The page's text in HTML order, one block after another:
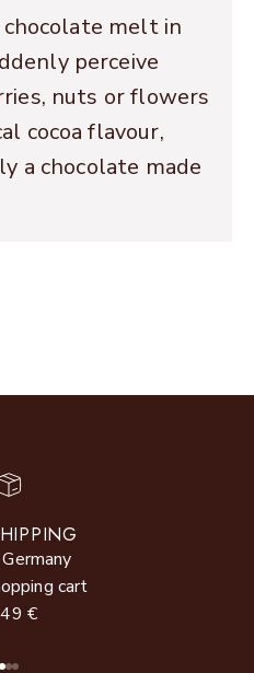
melt in
perceive
nuts or flowers
cocoa flavour,
a chocolate made
cart
€